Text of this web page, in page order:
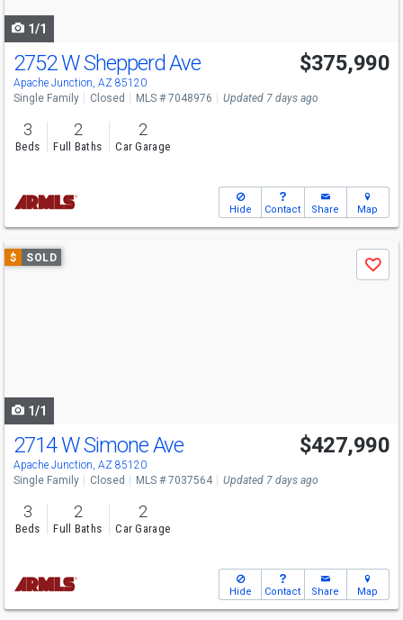
1/1
2752 W Shepperd Ave
Apache Junction, AZ 85120
$375,990
Single Family Closed MLS # 7048976 Updated 7 days ago
3
Beds
2
Full Baths
2
Car Garage
Hide Contact Share Map
Use
previous
$ SOLD
Save
1/1
2714 W Simone Ave
Apache Junction, AZ 85120
$427,990
Single Family Closed MLS # 7037564 Updated 7 days ago
3
Beds
2
Full Baths
2
Car Garage
Hide Contact Share Map